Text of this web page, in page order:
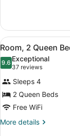
Mountain
View
Room,
Queen
Beds,
Non
Smoking,
Mountain
View
View
all
photos
for
Room,
2
Queen
Beds,
3
Room, 2 Queen
9.69.6 out of 10
Exceptional
37 reviews
(37
reviews)
Sleeps 4
2 Queen Beds
Free WiFi
More details
More